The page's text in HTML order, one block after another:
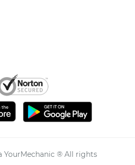
YourMechanic ® All rights